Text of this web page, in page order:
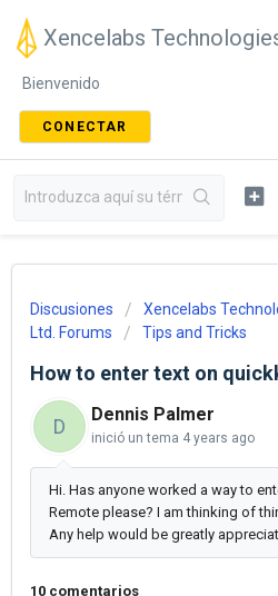
Xencelabs
Bienvenido
CONECTAR
Discusiones
Xencelabs
Ltd. Forums
Tips and Tricks
How to enter text on
D
Dennis Palmer
inició un tema 4 years ago
Hi. Has anyone worked a way to
Remote please? I am thinking of
Any help would be greatly
10 comentarios